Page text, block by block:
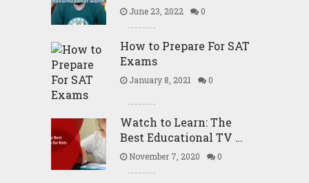
June 23, 2022 0
How to Prepare For SAT
Exams
January 8, 2021 0
Watch to Learn: The
Best Educational TV …
November 7, 2020 0